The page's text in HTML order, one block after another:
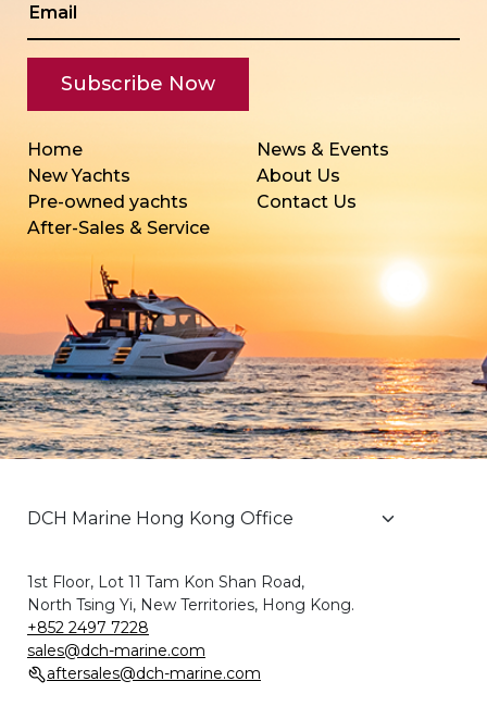
Home
New Yachts
Pre-owned yachts
After-Sales & Service
News & Events
About Us
Contact Us
1st Floor, Lot 11 Tam Kon Shan Road,
North Tsing Yi, New Territories, Hong Kong.
+852 2497 7228
sales@dch-marine.com
aftersales@dch-marine.com